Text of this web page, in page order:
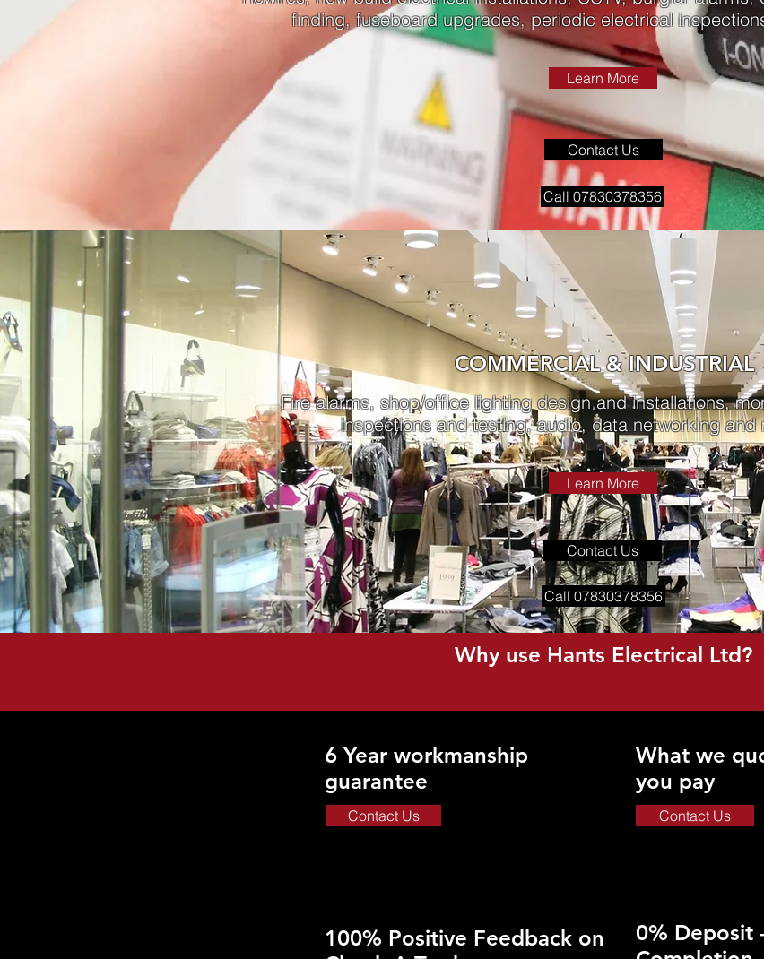
Contact Us
Call 07830378356
finding, fuseboard upgrades, periodic electrical
Learn More
COMMERCIAL & INDUSTRIAL
Fire alarms, shop/office lighting design and installations,
inspections and testing, audio, data networking and
Learn More
Contact Us
Call 07830378356
Why use Hants Electrical Ltd?
6 Year workmanship
guarantee
Contact Us
What we
you pay
Contact Us
100% Positive Feedback on
0% Deposit